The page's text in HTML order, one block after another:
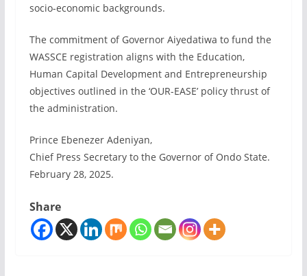
socio-economic backgrounds.
The commitment of Governor Aiyedatiwa to fund the
WASSCE registration aligns with the Education,
Human Capital Development and Entrepreneurship
objectives outlined in the ‘OUR-EASE’ policy thrust of
the administration.
Prince Ebenezer Adeniyan,
Chief Press Secretary to the Governor of Ondo State.
February 28, 2025.
Share